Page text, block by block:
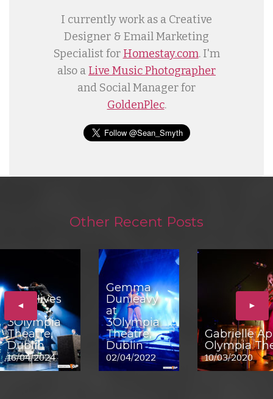
I currently work as a Creative
Designer & Email Marketing
Specialist for Homestay.com. I'm
also a Live Music Photographer
and Social Manager for
GoldenPlec.
Other Recent Posts
◄
The Hives
3Olympia
Theatre,
Dublin
16/04/2024
Gemma
Dunleavy
at
3Olympia
Theatre,
Dublin
02/04/2022
Gabrielle
Olympia
10/03/2020
►